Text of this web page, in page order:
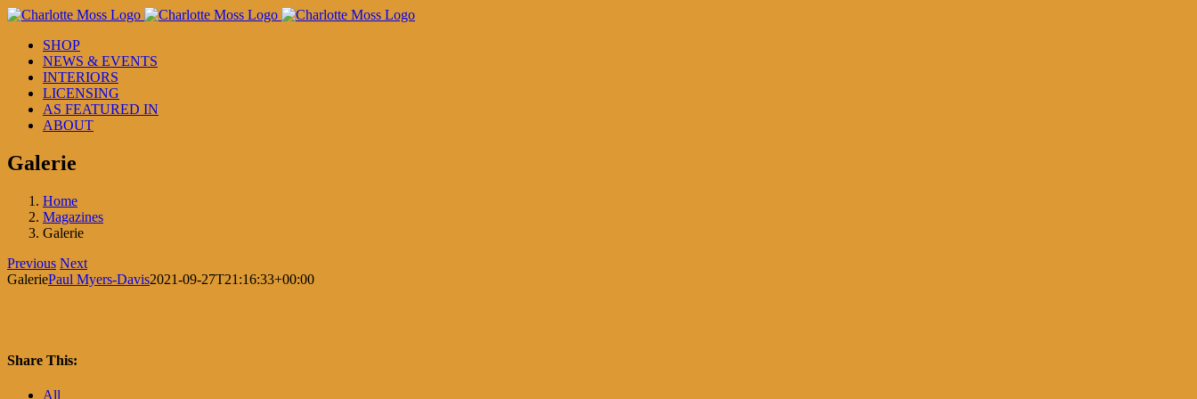
Skip
contentSHOP
NEWS & EVENTS
INTERIORS
LICENSING
AS FEATURED IN
ABOUT
Galerie
Home
Magazines
Galerie
Previous Next
GaleriePaul Myers-Davis2021-09-27T21:16:33+00:00
Share This:
Facebook
LinkedIn
Pinterest
All